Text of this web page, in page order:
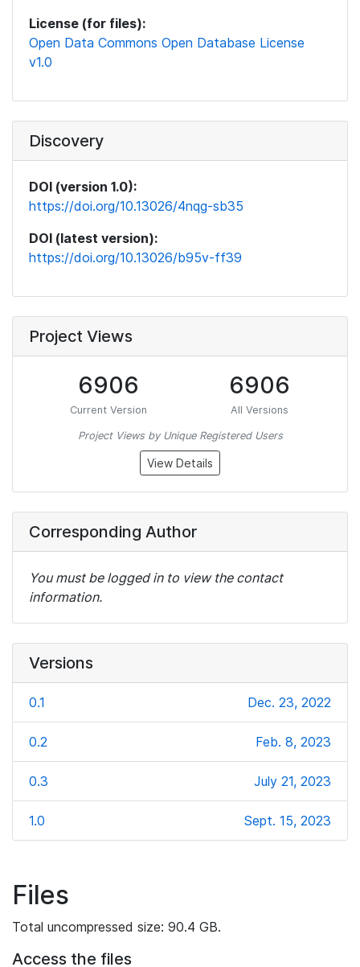
License (for files):
Open Data Commons Open Database License
v1.0
Discovery
DOI (version 1.0):
https://doi.org/10.13026/4nqg-sb35
DOI (latest version):
https://doi.org/10.13026/b95v-ff39
Project Views
6906
Current Version
6906
All Versions
Project Views by Unique Registered Users
View Details
Corresponding Author
You must be logged in to view the contact
information.
Versions
0.1 Dec. 23, 2022
0.2 Feb. 8, 2023
0.3 July 21, 2023
1.0 Sept. 15, 2023
Files
Total uncompressed size: 90.4 GB.
Access the files